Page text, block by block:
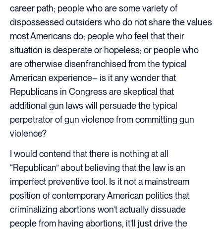
career path; people who are some variety of
dispossessed outsiders who do not share the values
most Americans do; people who feel that their
situation is desperate or hopeless; or people who
are otherwise disenfranchised from the typical
American experience– is it any wonder that
Republicans in Congress are skeptical that
additional gun laws will persuade the typical
perpetrator of gun violence from committing gun
violence?
I would contend that there is nothing at all
“Republican” about believing that the law is an
imperfect preventive tool. Is it not a mainstream
position of contemporary American politics that
criminalizing abortions won’t actually dissuade
people from having abortions, it’ll just drive the